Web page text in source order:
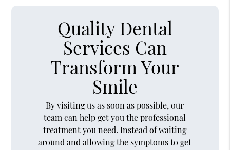
Quality Dental
Services Can
Transform Your
Smile
By visiting us as soon as possible, our
team can help get you the professional
treatment you need. Instead of waiting
around and allowing the symptoms to get